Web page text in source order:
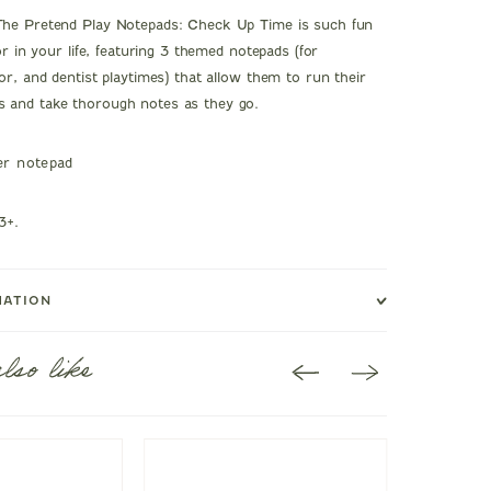
Pretend Play Notepads: Check Up Time is such fun
in your life, featuring 3 themed notepads (for
and dentist playtimes) that allow them to run their
and take thorough notes as they go.
notepad
like